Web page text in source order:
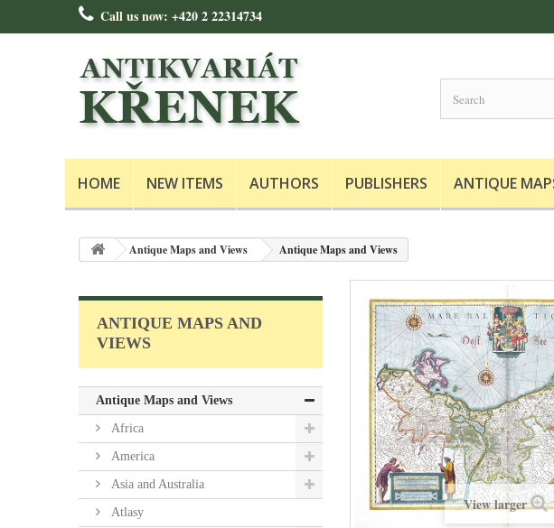
Call us now: +420 2 22314734
HOME NEW ITEMS AUTHORS PUBLISHERS ANTIQUE
Antique Maps and Views Antique Maps and Views
ANTIQUE MAPS AND
VIEWS
Antique Maps and Views
Africa
America
Asia and Australia
Atlasy View larger